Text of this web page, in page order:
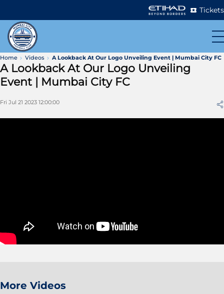
Tickets
Home Videos A Lookback At Our Logo Unveiling Event | Mumbai City FC
A Lookback At Our Logo Unveiling
Event | Mumbai City FC
Fri Jul 21 2023 12:00:00
More Videos